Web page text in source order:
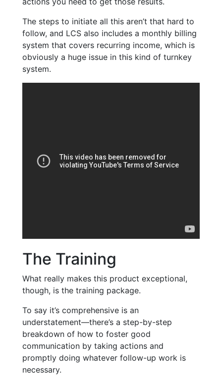
The steps to initiate all this aren’t that hard to
follow, and LCS also includes a monthly billing
system that covers recurring income, which is
obviously a huge issue in this kind of turnkey
system.
The Training
What really makes this product exceptional,
though, is the training package.
To say it’s comprehensive is an
understatement—there’s a step-by-step
breakdown of how to foster good
communication by taking actions and
promptly doing whatever follow-up work is
necessary.